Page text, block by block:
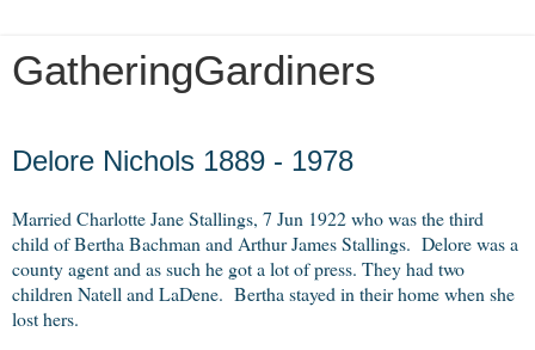
GatheringGardiners
Delore Nichols 1889 - 1978
Married Charlotte Jane Stallings, 7 Jun 1922 who was the third
child of Bertha Bachman and Arthur James Stallings. Delore was a
county agent and as such he got a lot of press. They had two
children Natell and LaDene. Bertha stayed in their home when she
lost hers.